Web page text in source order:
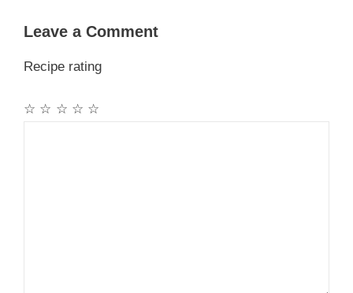
Leave a Comment
Recipe rating
☆
☆
☆
☆
☆